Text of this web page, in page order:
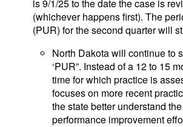
is 9/1/25 to the date the case is
(whichever happens first). The
(PUR) for the second quarter will
North Dakota will continue to
‘PUR”. Instead of a 12 to 15
time for which practice is
focuses on more recent
the state better understand
performance improvement